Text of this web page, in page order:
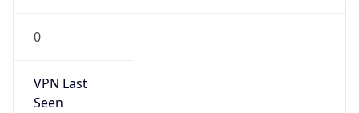
0
VPN Last
Seen